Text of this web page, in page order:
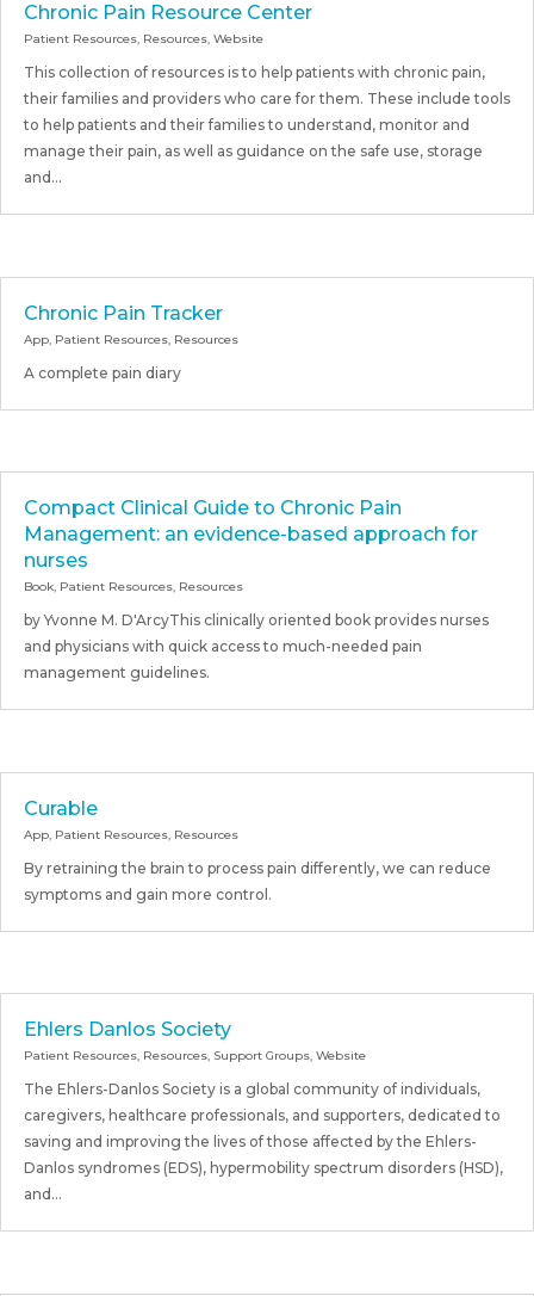
Chronic Pain Resource Center
Patient Resources, Resources, Website
This collection of resources is to help patients with chronic pain,
their families and providers who care for them. These include tools
to help patients and their families to understand, monitor and
manage their pain, as well as guidance on the safe use, storage
and...
Chronic Pain Tracker
App, Patient Resources, Resources
A complete pain diary
Compact Clinical Guide to Chronic Pain
Management: an evidence-based approach for
nurses
Book, Patient Resources, Resources
by Yvonne M. D'ArcyThis clinically oriented book provides nurses
and physicians with quick access to much-needed pain
management guidelines.
Curable
App, Patient Resources, Resources
By retraining the brain to process pain differently, we can reduce
symptoms and gain more control.
Ehlers Danlos Society
Patient Resources, Resources, Support Groups, Website
The Ehlers-Danlos Society is a global community of individuals,
caregivers, healthcare professionals, and supporters, dedicated to
saving and improving the lives of those affected by the Ehlers-
Danlos syndromes (EDS), hypermobility spectrum disorders (HSD),
and...